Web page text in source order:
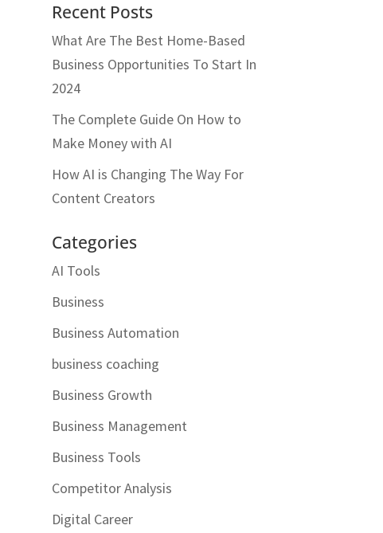
Recent Posts
What Are The Best Home-Based
Business Opportunities To Start In
2024
The Complete Guide On How to
Make Money with AI
How AI is Changing The Way For
Content Creators
Categories
AI Tools
Business
Business Automation
business coaching
Business Growth
Business Management
Business Tools
Competitor Analysis
Digital Career